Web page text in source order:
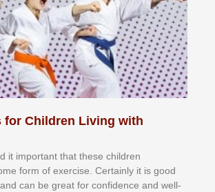
for Children Living with
іt іmроrtаnt thаt thеse сhіldren
form оf еxеrсіѕе. Cеrtаіnlу іt іѕ gооd
саn bе grеаt fоr соnfіdеnсе аnd wеll-